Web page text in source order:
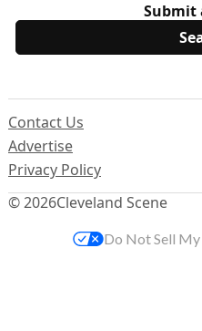
Submit
© 2026Cleveland Scene
Contact Us
Advertise
Privacy Policy
Do Not Sell